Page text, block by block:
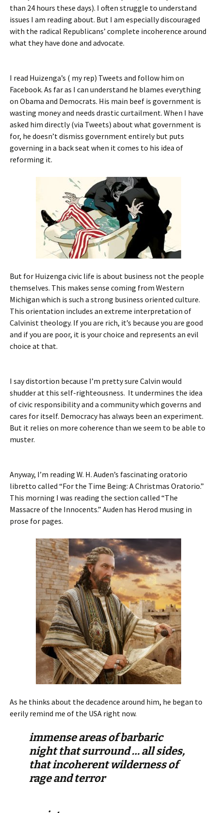
than 24 hours these days). I often struggle to understand
issues I am reading about. But I am especially discouraged
with the radical Republicans’ complete incoherence around
what they have done and advocate.
I read Huizenga’s ( my rep) Tweets and follow him on
Facebook. As far as I can understand he blames everything
on Obama and Democrats. His main beef is government is
wasting money and needs drastic curtailment. When I have
asked him directly (via Tweets) about what government is
for, he doesn’t dismiss government entirely but puts
governing in a back seat when it comes to his idea of
reforming it.
But for Huizenga civic life is about business not the people
themselves. This makes sense coming from Western
Michigan which is such a strong business oriented culture.
This orientation includes an extreme interpretation of
Calvinist theology. If you are rich, it’s because you are good
and if you are poor, it is your choice and represents an evil
choice at that.
I say distortion because I’m pretty sure Calvin would
shudder at this self-righteousness. It undermines the idea
of civic responsibility and a community which governs and
cares for itself. Democracy has always been an experiment.
But it relies on more coherence than we seem to be able to
muster.
Anyway, I’m reading W. H. Auden’s fascinating oratorio
libretto called “For the Time Being: A Christmas Oratorio.”
This morning I was reading the section called “The
Massacre of the Innocents.” Auden has Herod musing in
prose for pages.
As he thinks about the decadence around him, he began to
eerily remind me of the USA right now.
immense areas of barbaric
night that surround … all sides,
that incoherent wilderness of
rage and terror